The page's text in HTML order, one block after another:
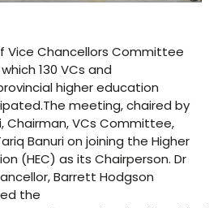
Vice Chancellors Committee
130 VCs and
higher education
meeting, chaired by
Chairman, VCs Committee,
Banuri on joining the Higher
(HEC) as its Chairperson. Dr
Barrett Hodgson
the